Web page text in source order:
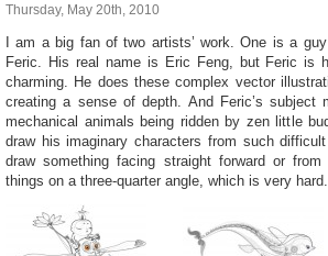
Thursday, May 20th, 2010
I am a big fan of two artists’ work. One is a
Feric. His real name is Eric Feng, but Feric is
charming. He does these complex vector
creating a sense of depth. And Feric’s
mechanical animals being ridden by zen little
draw his imaginary characters from such
draw something facing straight forward or
things on a three-quarter angle, which is very